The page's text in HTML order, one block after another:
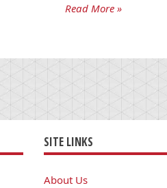
Read More »
SITE LINKS
About Us